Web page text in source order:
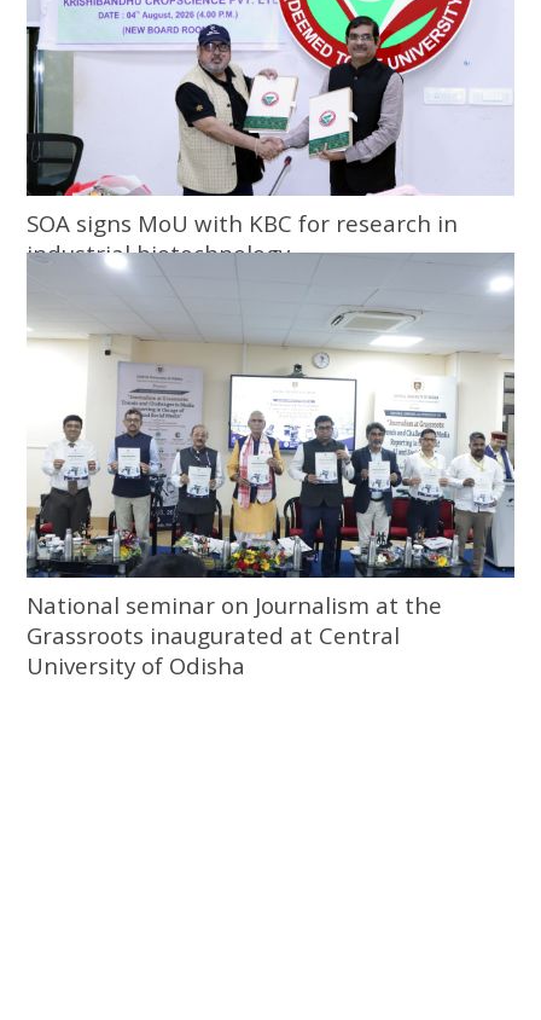
SOA signs MoU with KBC for research in
industrial biotechnology
National seminar on Journalism at the
Grassroots inaugurated at Central
University of Odisha